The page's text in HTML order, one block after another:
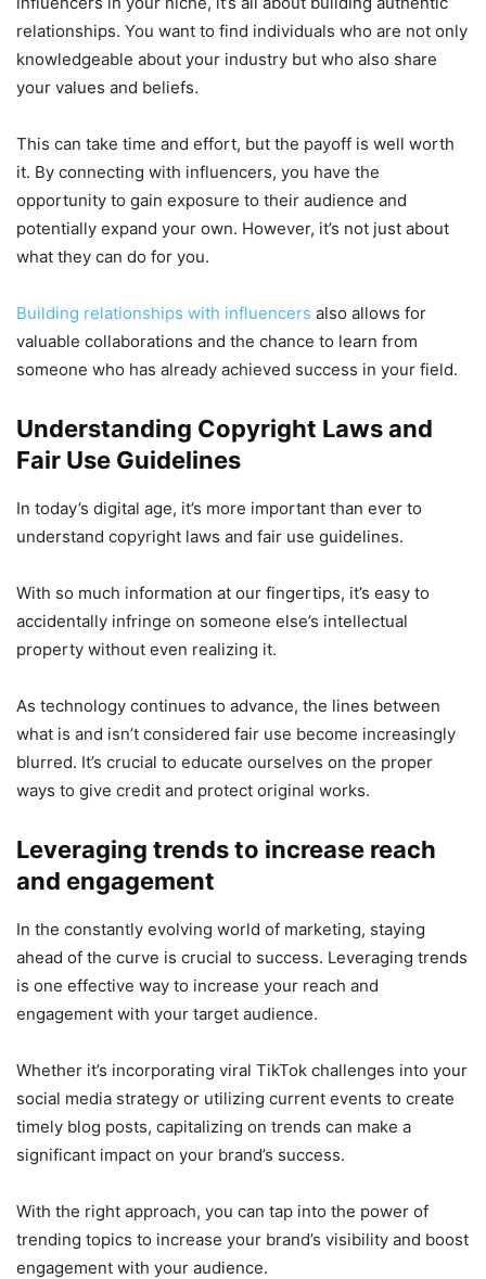
relationships. You want to find individuals who are not only
knowledgeable about your industry but who also share
your values and beliefs.
This can take time and effort, but the payoff is well worth
it. By connecting with influencers, you have the
opportunity to gain exposure to their audience and
potentially expand your own. However, it’s not just about
what they can do for you.
Building relationships with influencers also allows for
valuable collaborations and the chance to learn from
someone who has already achieved success in your field.
Understanding Copyright Laws and
Fair Use Guidelines
In today’s digital age, it’s more important than ever to
understand copyright laws and fair use guidelines.
With so much information at our fingertips, it’s easy to
accidentally infringe on someone else’s intellectual
property without even realizing it.
As technology continues to advance, the lines between
what is and isn’t considered fair use become increasingly
blurred. It’s crucial to educate ourselves on the proper
ways to give credit and protect original works.
Leveraging trends to increase reach
and engagement
In the constantly evolving world of marketing, staying
ahead of the curve is crucial to success. Leveraging trends
is one effective way to increase your reach and
engagement with your target audience.
Whether it’s incorporating viral TikTok challenges into your
social media strategy or utilizing current events to create
timely blog posts, capitalizing on trends can make a
significant impact on your brand’s success.
With the right approach, you can tap into the power of
trending topics to increase your brand’s visibility and boost
engagement with your audience.